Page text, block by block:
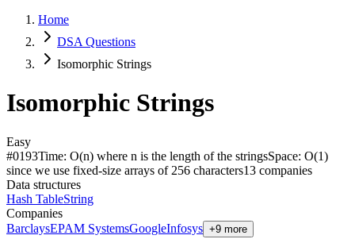
Home
DSA Questions
Isomorphic Strings
Isomorphic Strings
Easy
#0193Time: O(n) where n is the length of the stringsSpace: O(1)
since we use fixed-size arrays of 256 characters13 companies
Data structures
Hash TableString
Companies
BarclaysEPAM SystemsGoogleInfosys +9 more